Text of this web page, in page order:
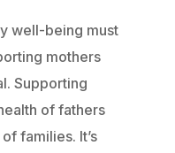
well-being must
mothers
Supporting
of fathers
families. It’s